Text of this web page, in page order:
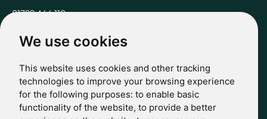
We use cookies
This website uses cookies and other tracking
technologies to improve your browsing experience
for the following purposes: to enable basic
functionality of the website, to provide a better
01722 466 110
POLICIES
Terms & Conditions
Privacy Policy